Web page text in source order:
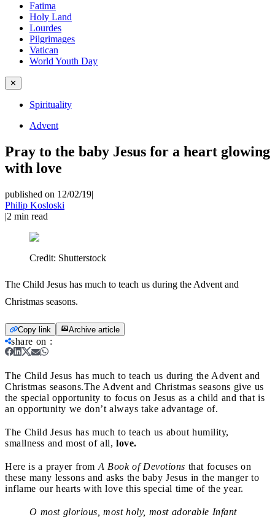
Fatima
Holy Land
Lourdes
Pilgrimages
Vatican
World Youth Day
✕
Spirituality
Advent
Pray to the baby Jesus for a heart glowing
with love
published on 12/02/19|
Philip Kosloski
|2 min read
Credit: Shutterstock
The Child Jesus has much to teach us during the Advent and
Christmas seasons.
Copy link Archive article
share on :
The Child Jesus has much to teach us during the Advent and
Christmas seasons.The Advent and Christmas seasons give us
the special opportunity to focus on Jesus as a child and that is
an opportunity we don’t always take advantage of.
The Child Jesus has much to teach us about humility,
smallness and most of all, love.
Here is a prayer from A Book of Devotions that focuses on
these many lessons and asks the baby Jesus in the manger to
inflame our hearts with love this special time of the year.
O most glorious, most holy, most adorable Infant